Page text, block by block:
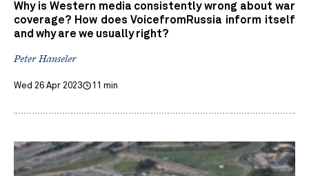
Why is Western media consistently wrong about war
coverage? How does VoicefromRussia inform itself
and why are we usually right?
Peter Hanseler
Wed 26 Apr 2023 11 min